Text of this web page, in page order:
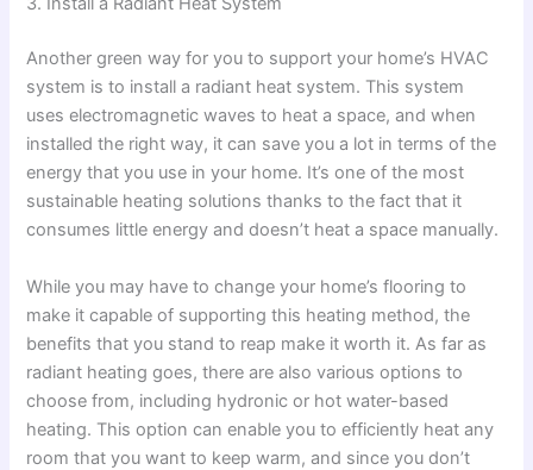
Another green way for you to support your home’s HVAC
system is to install a radiant heat system. This system
uses electromagnetic waves to heat a space, and when
installed the right way, it can save you a lot in terms of the
energy that you use in your home. It’s one of the most
sustainable heating solutions thanks to the fact that it
consumes little energy and doesn’t heat a space manually.
While you may have to change your home’s flooring to
make it capable of supporting this heating method, the
benefits that you stand to reap make it worth it. As far as
radiant heating goes, there are also various options to
choose from, including hydronic or hot water-based
heating. This option can enable you to efficiently heat any
room that you want to keep warm, and since you don’t